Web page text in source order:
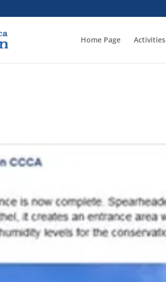
Home Page Activities